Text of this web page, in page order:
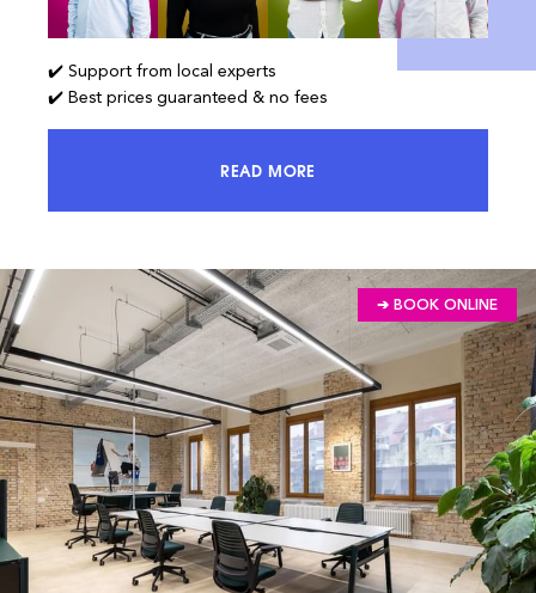
✔️ Support from local experts
✔️ Best prices guaranteed & no fees
READ MOREACCESS 100% OF THE MARKET
➔ BOOK ONLINE